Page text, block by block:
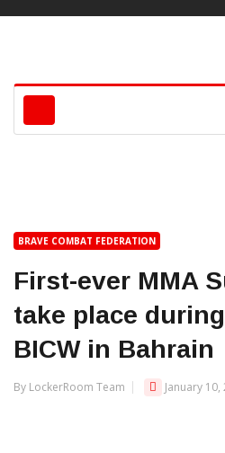
BRAVE COMBAT FEDERATION
First-ever MMA
take place
BICW in Bahrain
By LockerRoom Team January 10,